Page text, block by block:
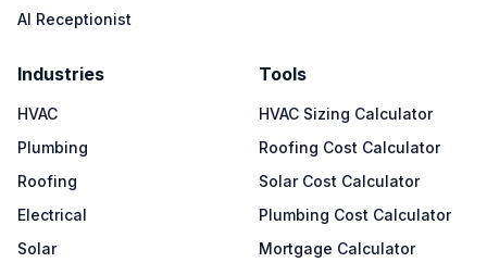
AI Receptionist
Industries
HVAC
Plumbing
Roofing
Electrical
Solar
Tools
HVAC Sizing Calculator
Roofing Cost Calculator
Solar Cost Calculator
Plumbing Cost Calculator
Mortgage Calculator